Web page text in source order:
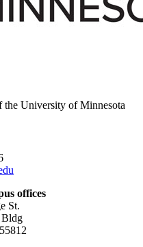
the University of Minnesota
offices
St.
Bldg